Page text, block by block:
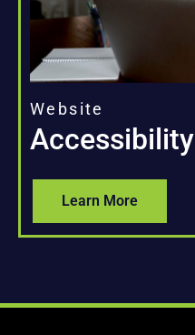
Website
Accessibility
Learn More